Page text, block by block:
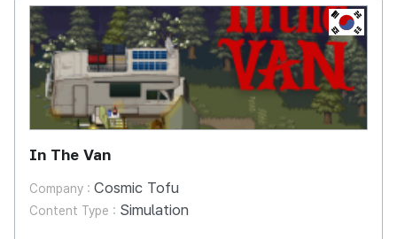
KR
In The Van
Company : Cosmic Tofu
Content Type : Simulation